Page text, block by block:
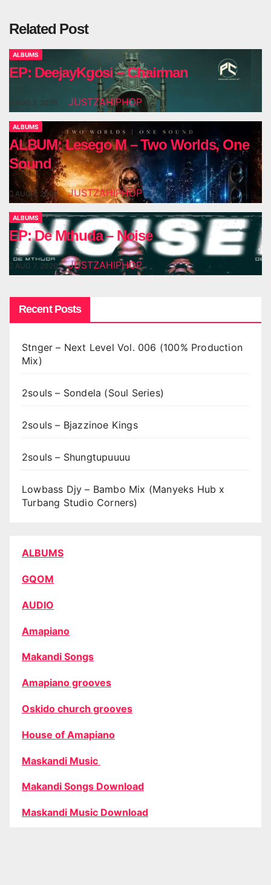
Related Post
ALBUMS
EP: DeejayKgosi – Chairman
AUG 7, 2026 JUSTZAHIPHOP
ALBUMS
ALBUM: Lesego M – Two Worlds, One
Sound
AUG 7, 2026 JUSTZAHIPHOP
ALBUMS
EP: De Mthuda – Noise
AUG 7, 2026 JUSTZAHIPHOP
Recent Posts
Stnger – Next Level Vol. 006 (100% Production
Mix)
2souls – Sondela (Soul Series)
2souls – Bjazzinoe Kings
2souls – Shungtupuuuu
Lowbass Djy – Bambo Mix (Manyeks Hub x
Turbang Studio Corners)
ALBUMS
GQOM
AUDIO
Amapiano
Makandi Songs
Amapiano grooves
Oskido church grooves
House of Amapiano
Maskandi Music
Makandi Songs Download
Maskandi Music Download